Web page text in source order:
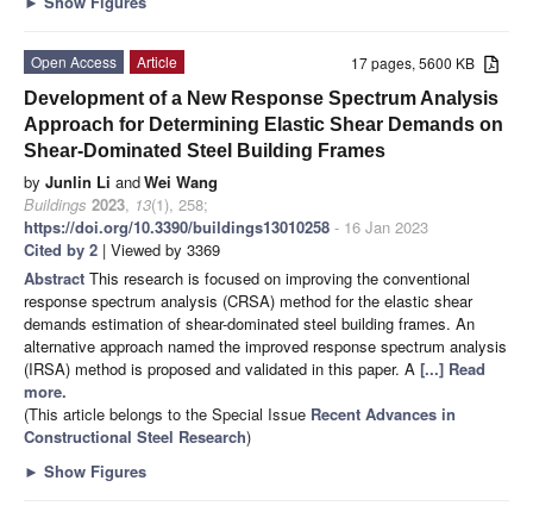
17 pages, 5600 KB
Open Access
Article
Development of a New Response Spectrum Analysis
Approach for Determining Elastic Shear Demands on
Shear-Dominated Steel Building Frames
by Junlin Li andWei Wang
Buildings 2023, 13(1), 258;
https://doi.org/10.3390/buildings13010258 - 16 Jan 2023
Cited by 2 | Viewed by 3369
Abstract This research is focused on improving the conventional
response spectrum analysis (CRSA) method for the elastic shear
demands estimation of shear-dominated steel building frames. An
alternative approach named the improved response spectrum analysis
(IRSA) method is proposed and validated in this paper. A [...] Read
more.
(This article belongs to the Special Issue Recent Advances in
Constructional Steel Research)
► Show Figures